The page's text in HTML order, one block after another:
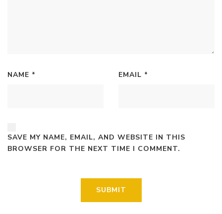
NAME * EMAIL *
SAVE MY NAME, EMAIL, AND WEBSITE IN THIS
BROWSER FOR THE NEXT TIME I COMMENT.